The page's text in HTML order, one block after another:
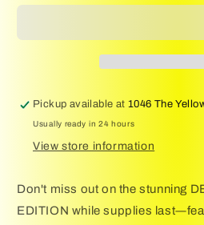
Holly
Limited
Edition)
Holly
Edition)
Pickup available at1046 The
Usually ready in 24 hours
View store information
Don't miss out on the stunning
EDITION while supplies